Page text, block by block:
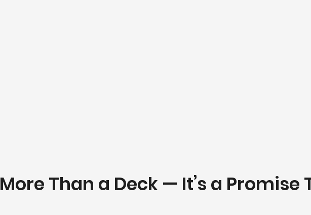
More Than a Deck — It’s a Promise